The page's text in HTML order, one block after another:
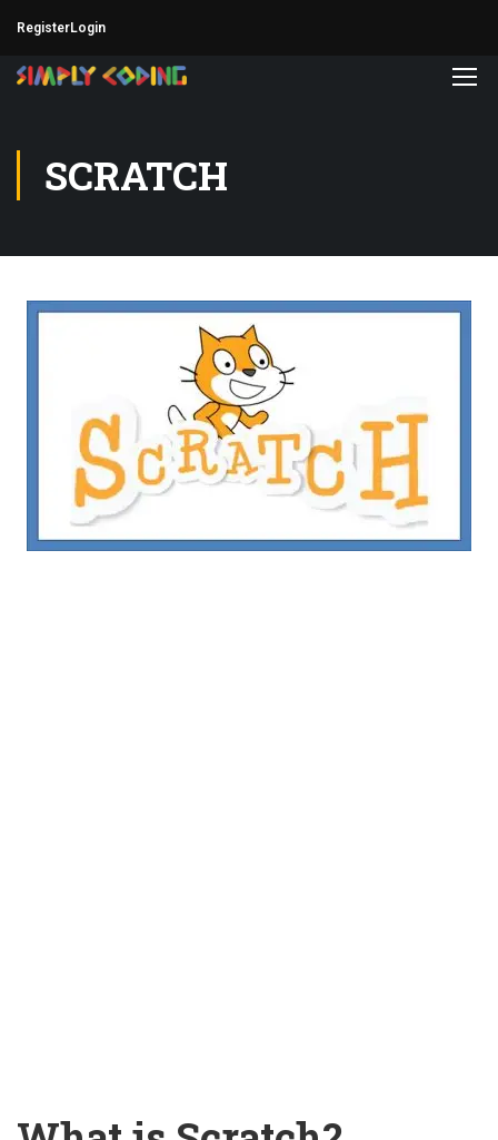
RegisterLogin
SCRATCH